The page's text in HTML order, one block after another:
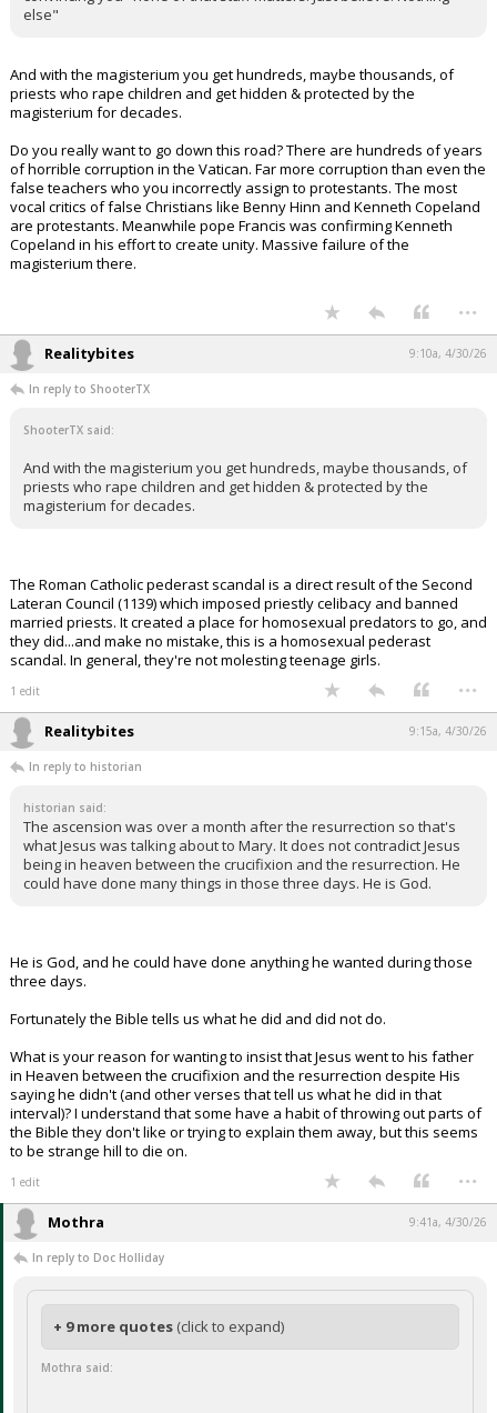
else"
And with the magisterium you get hundreds, maybe thousands, of
priests who rape children and get hidden & protected by the
magisterium for decades.
Do you really want to go down this road? There are hundreds of years
of horrible corruption in the Vatican. Far more corruption than even the
false teachers who you incorrectly assign to protestants. The most
vocal critics of false Christians like Benny Hinn and Kenneth Copeland
are protestants. Meanwhile pope Francis was confirming Kenneth
Copeland in his effort to create unity. Massive failure of the
magisterium there.
...
Realitybites 9:10a, 4/30/26
In reply to ShooterTX
ShooterTX said:
And with the magisterium you get hundreds, maybe thousands, of
priests who rape children and get hidden & protected by the
magisterium for decades.
The Roman Catholic pederast scandal is a direct result of the Second
Lateran Council (1139) which imposed priestly celibacy and banned
married priests. It created a place for homosexual predators to go, and
they did...and make no mistake, this is a homosexual pederast
scandal. In general, they're not molesting teenage girls.
1 edit ...
Realitybites 9:15a, 4/30/26
In reply to historian
historian said:
The ascension was over a month after the resurrection so that's
what Jesus was talking about to Mary. It does not contradict Jesus
being in heaven between the crucifixion and the resurrection. He
could have done many things in those three days. He is God.
He is God, and he could have done anything he wanted during those
three days.
Fortunately the Bible tells us what he did and did not do.
What is your reason for wanting to insist that Jesus went to his father
in Heaven between the crucifixion and the resurrection despite His
saying he didn't (and other verses that tell us what he did in that
interval)? I understand that some have a habit of throwing out parts of
the Bible they don't like or trying to explain them away, but this seems
to be strange hill to die on.
1 edit ...
Mothra 9:41a, 4/30/26
In reply to Doc Holliday
+ 9 more quotes (click to expand)
Mothra said: